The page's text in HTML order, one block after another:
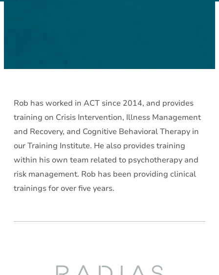
Rob has worked in ACT since 2014, and provides
training on Crisis Intervention, Illness Management
and Recovery, and Cognitive Behavioral Therapy in
our Training Institute. He also provides training
within his own team related to psychotherapy and
risk management. Rob has been providing clinical
trainings for over five years.